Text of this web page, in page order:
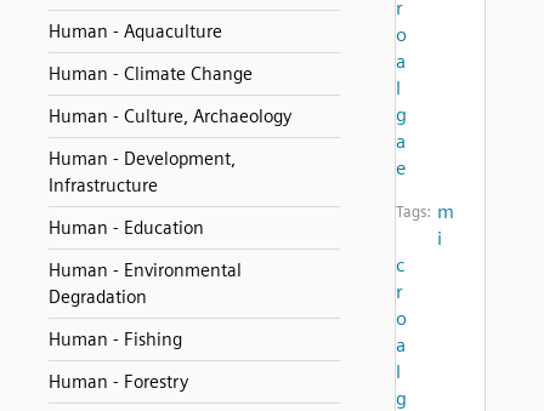
Human - Aquaculture
Human - Climate Change
Human - Culture, Archaeology
Human - Development,
Infrastructure
Human - Education
Human - Environmental
Degradation
Human - Fishing
Human - Forestry
r
o
a
l
g
a
e
Tags: m
i
c
r
o
a
l
g